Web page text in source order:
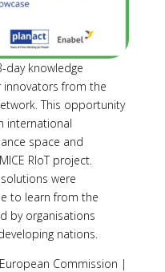
day knowledge
innovators from the
This opportunity
international
space and
RIoT project.
were
to learn from the
by organisations
nations.
Commission |